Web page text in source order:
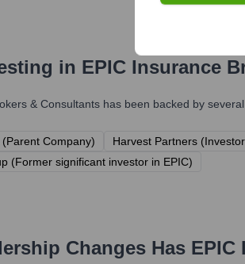
in EPIC Insurance
& Consultants has been backed by
Company) Harvest Partners
(Former significant investor in EPIC)
Changes Has EPIC